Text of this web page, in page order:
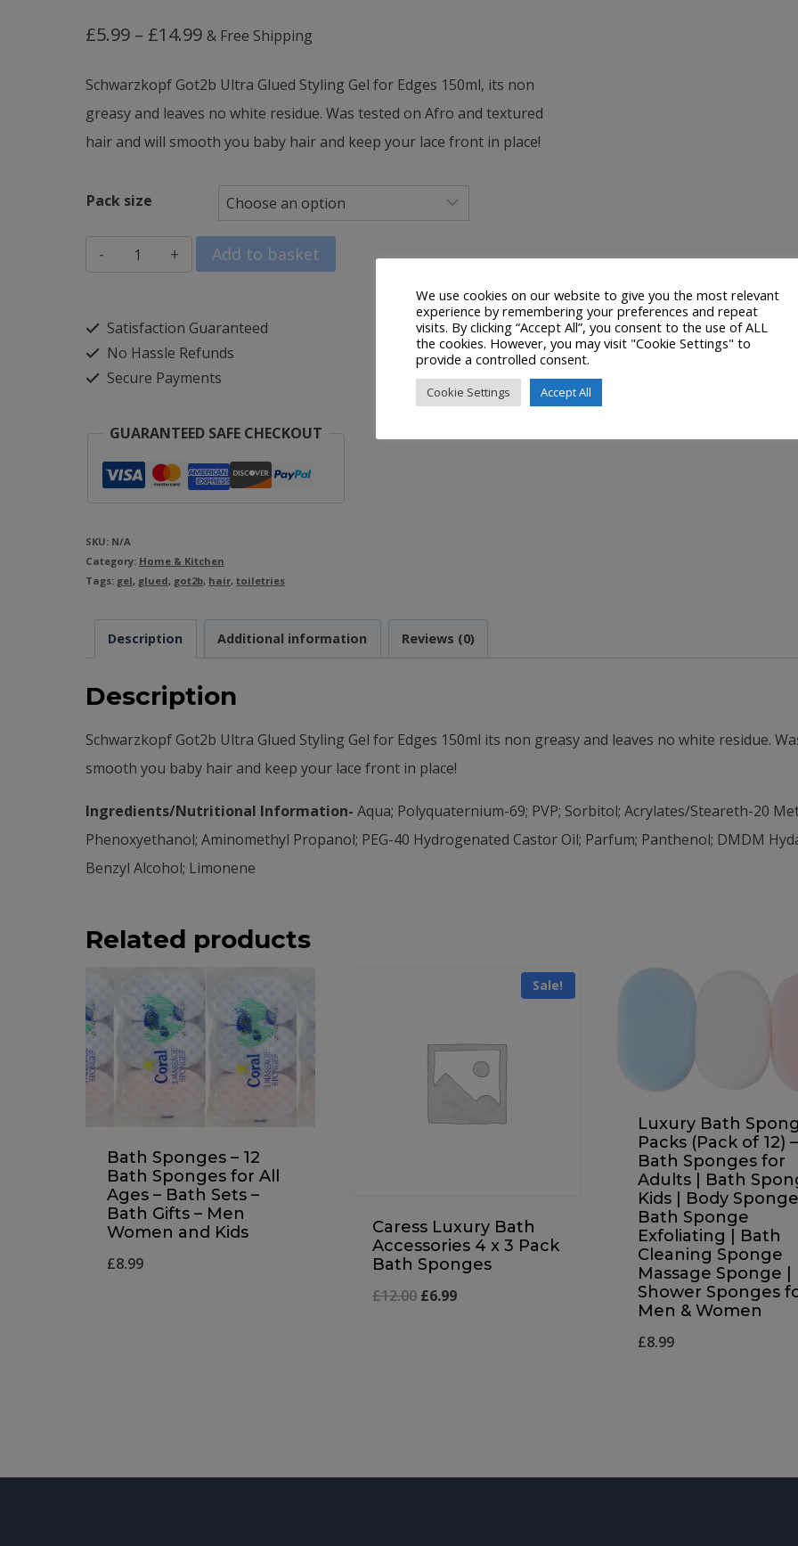
£5.99 – £14.99Price
£5.99
through
& Free Shipping
Schwarzkopf Got2b Ultra Glued Styling Gel for Edges 150ml, its non
greasy and leaves no white residue. Was tested on Afro and textured
hair and will smooth you baby hair and keep your lace front in place!
Pack size
Schwarzkopf
Got2B
Gel
Ultra
Tube
-
150ml
quantity
Add to basket
Satisfaction Guaranteed
No Hassle Refunds
Secure Payments
GUARANTEED SAFE CHECKOUT
SKU: N/A
Category: Home & Kitchen
Tags: gel, glued, got2b, hair, toiletries
Description Additional information Reviews (0)
Description
Schwarzkopf Got2b Ultra Glued Styling Gel for Edges 150ml its non greasy and leaves no white residue.
smooth you baby hair and keep your lace front in place!
Ingredients/Nutritional Information- Aqua; Polyquaternium-69; PVP; Sorbitol; Acrylates/Steareth-20
Phenoxyethanol; Aminomethyl Propanol; PEG-40 Hydrogenated Castor Oil; Parfum; Panthenol; DMDM
Benzyl Alcohol; Limonene
Related products
Bath Sponges – 12
Bath Sponges for All
Ages – Bath Sets –
Bath Gifts – Men
Women and Kids
£8.99
Sale!
Caress Luxury Bath
Accessories 4 x 3 Pack
Bath Sponges
£12.00 Original
£6.99Current
Luxury Bath
Packs (Pack of 12) –
Bath Sponges for
Adults | Bath
Kids | Body
Bath Sponge
Exfoliating | Bath
Cleaning Sponge
Massage Sponge |
Shower Sponges
Men & Women
£8.99
We use cookies on our website to give you the most relevant
experience by remembering your preferences and repeat
visits. By clicking “Accept All”, you consent to the use of ALL
the cookies. However, you may visit "Cookie Settings" to
provide a controlled consent.
Cookie Settings Accept All